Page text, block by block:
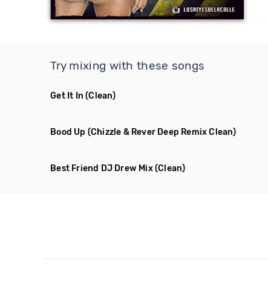
Try mixing with these songs
Get It In (Clean)
Bood Up (Chizzle & Rever Deep Remix Clean)
Best Friend DJ Drew Mix(Clean)